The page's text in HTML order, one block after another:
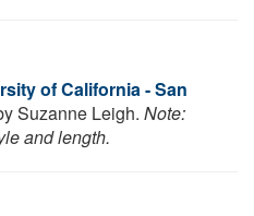
of California - San
Suzanne Leigh. Note:
and length.